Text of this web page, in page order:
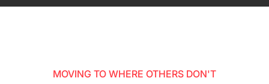
MOVING TO WHERE OTHERS DON'T